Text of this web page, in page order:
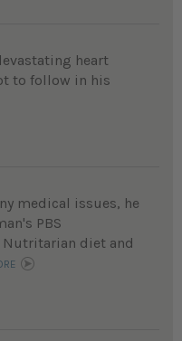
heart
to follow in his
medical issues, he
PBS
diet and